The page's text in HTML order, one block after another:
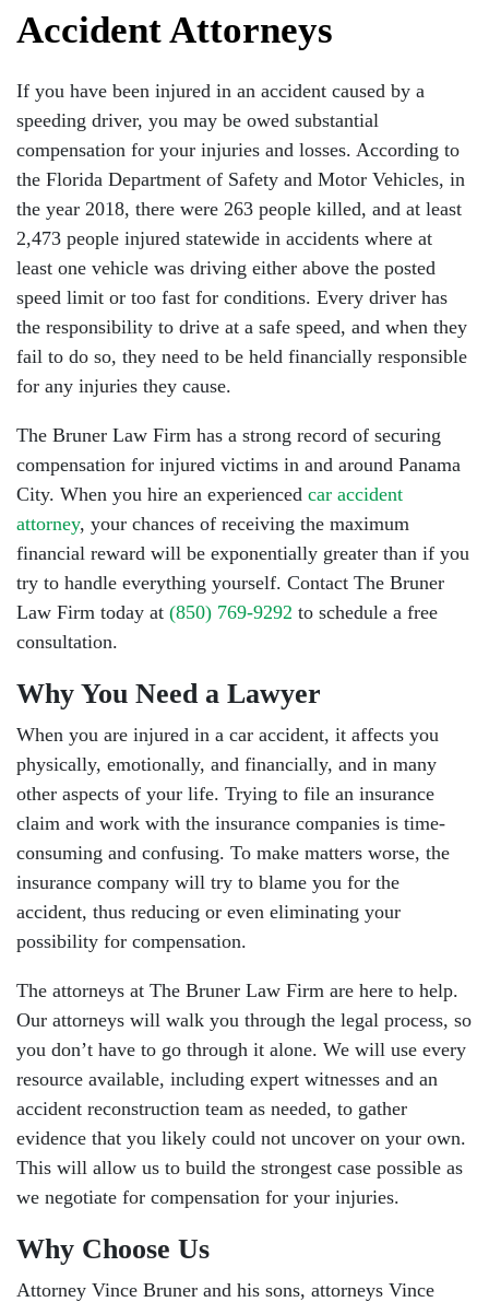
Accident Attorneys
If you have been injured in an accident caused by a
speeding driver, you may be owed substantial
compensation for your injuries and losses. According to
the Florida Department of Safety and Motor Vehicles, in
the year 2018, there were 263 people killed, and at least
2,473 people injured statewide in accidents where at
least one vehicle was driving either above the posted
speed limit or too fast for conditions. Every driver has
the responsibility to drive at a safe speed, and when they
fail to do so, they need to be held financially responsible
for any injuries they cause.
The Bruner Law Firm has a strong record of securing
compensation for injured victims in and around Panama
City. When you hire an experienced car accident
attorney, your chances of receiving the maximum
financial reward will be exponentially greater than if you
try to handle everything yourself. Contact The Bruner
Law Firm today at (850) 769-9292 to schedule a free
consultation.
Why You Need a Lawyer
When you are injured in a car accident, it affects you
physically, emotionally, and financially, and in many
other aspects of your life. Trying to file an insurance
claim and work with the insurance companies is time-
consuming and confusing. To make matters worse, the
insurance company will try to blame you for the
accident, thus reducing or even eliminating your
possibility for compensation.
The attorneys at The Bruner Law Firm are here to help.
Our attorneys will walk you through the legal process, so
you don’t have to go through it alone. We will use every
resource available, including expert witnesses and an
accident reconstruction team as needed, to gather
evidence that you likely could not uncover on your own.
This will allow us to build the strongest case possible as
we negotiate for compensation for your injuries.
Why Choose Us
Attorney Vince Bruner and his sons, attorneys Vince